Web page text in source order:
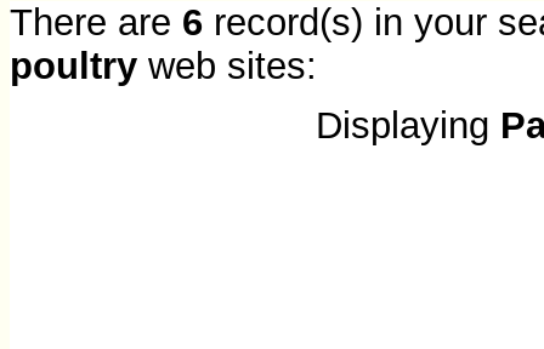
There are 6 record(s) in your
poultry web sites:
Displaying